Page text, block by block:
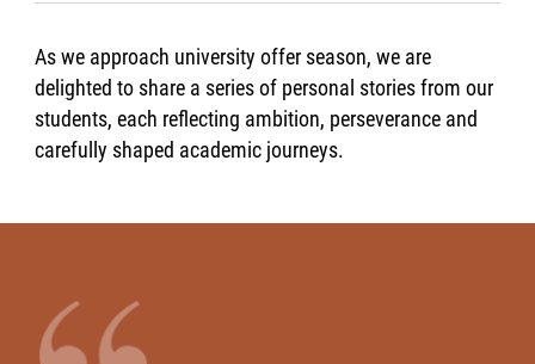
As we approach university offer season, we are
delighted to share a series of personal stories from our
students, each reflecting ambition, perseverance and
carefully shaped academic journeys.